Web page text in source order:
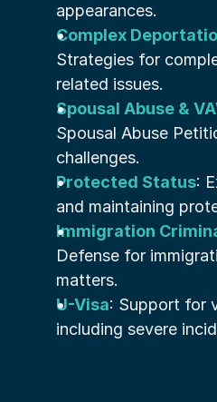
appearances.
Complex
Strategies for
related issues.
Spousal Abuse &
Spousal Abuse
challenges.
Protected Status:
and maintaining
Immigration
Defense for
matters.
U-Visa: Support for
including severe